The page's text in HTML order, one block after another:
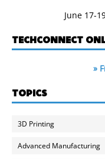
June 17-
TECHCONNECT
»
TOPICS
3D Printing
Advanced Manufacturing